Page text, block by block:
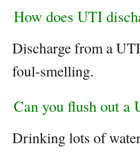
How does UTI
Discharge from a
foul-smelling.
Can you flush out a
Drinking lots of